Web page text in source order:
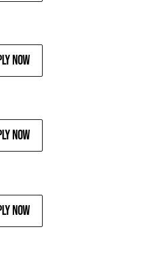
Now
Now
Now